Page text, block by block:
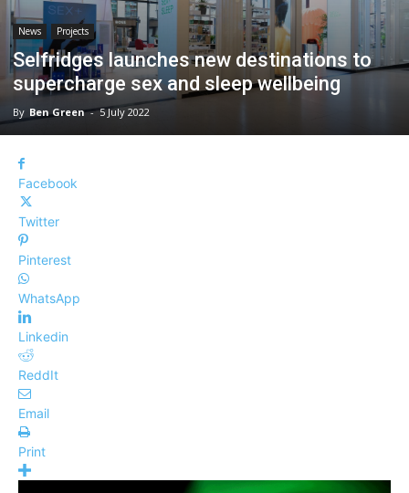
News Projects
Selfridges launches new destinations to
supercharge sex and sleep wellbeing
By Ben Green - 5 July 2022
Facebook
Twitter
Pinterest
WhatsApp
Linkedin
ReddIt
Email
Print